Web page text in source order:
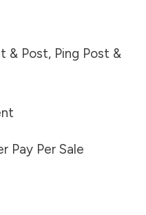
& Post, Ping Post &
Pay Per Sale